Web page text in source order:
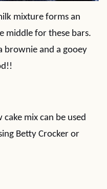
mixture forms an
middle for these bars.
brownie and a gooey
cake mix can be used
Betty Crocker or